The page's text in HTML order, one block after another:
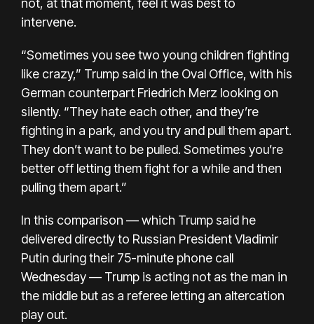
intervene.
“Sometimes you see two young children fighting
like crazy,” Trump said in the Oval Office, with his
German counterpart Friedrich Merz looking on
silently. “They hate each other, and they’re
fighting in a park, and you try and pull them apart.
They don’t want to be pulled. Sometimes you’re
better off letting them fight for a while and then
pulling them apart.”
In this comparison — which Trump said he
delivered directly to Russian President Vladimir
Putin during their 75-minute phone call
Wednesday — Trump is acting not as the man in
the middle but as a referee letting an altercation
play out.